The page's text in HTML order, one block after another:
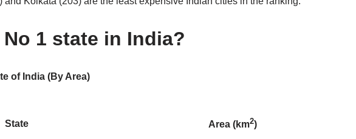
1 state in India?
of India (By Area)
State Area (km2)